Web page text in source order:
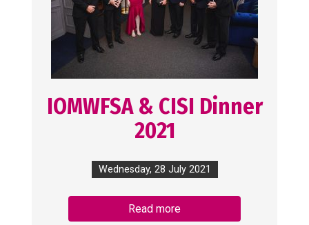
IOMWFSA & CISI Dinner
2021
Wednesday, 28 July 2021
Read more